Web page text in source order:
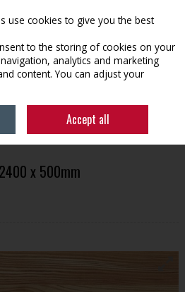
Search Cart
STORAGE & SHELVING
x 500mm
use cookies to give you the best
to the storing of cookies on your
analytics and marketing
content. You can adjust your
Accept all